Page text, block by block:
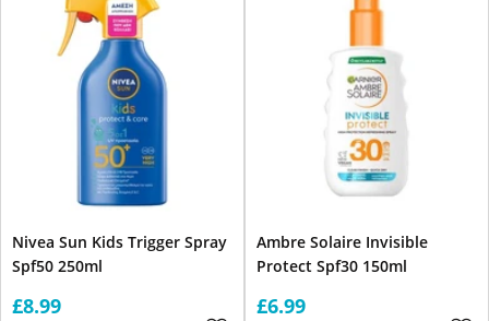
Nivea Sun Kids Trigger Spray
Spf50 250ml
£8.99
Ambre Solaire Invisible
Protect Spf30 150ml
£6.99